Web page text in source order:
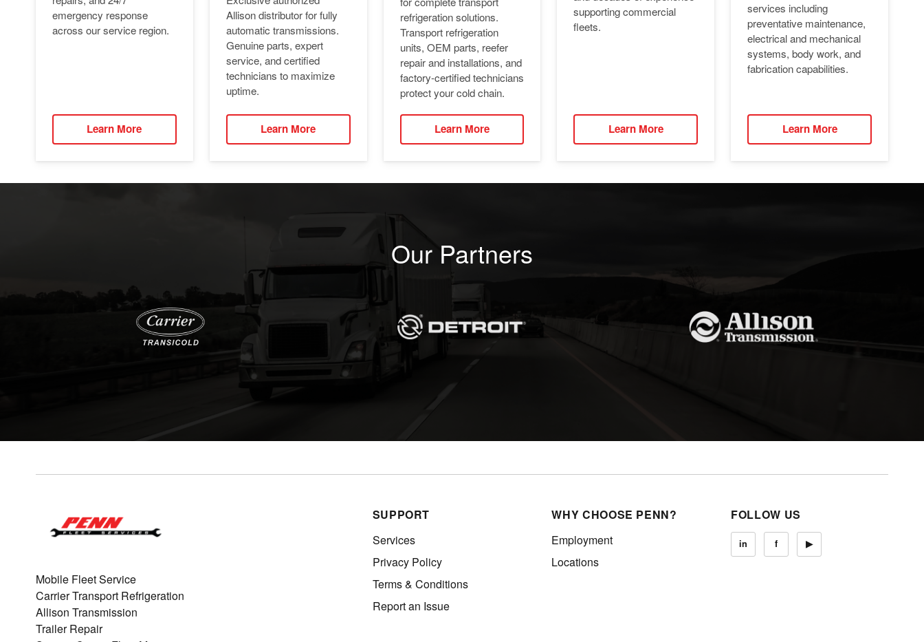
emergency response
across our service region.
Learn More
Allison distributor for fully
automatic transmissions.
Genuine parts, expert
service, and certified
technicians to maximize
uptime.
Learn More
refrigeration solutions.
Transport refrigeration
units, OEM parts, reefer
repair and installations, and
factory-certified technicians
protect your cold chain.
Learn More
supporting commercial
fleets.
Learn More
services including
preventative maintenance,
electrical and mechanical
systems, body work, and
fabrication capabilities.
Learn More
Our Partners
Mobile Fleet Service
Carrier Transport Refrigeration
Allison Transmission
Trailer Repair
SUPPORT
Services
Privacy Policy
Terms & Conditions
Report an Issue
WHY CHOOSE PENN?
Employment
Locations
FOLLOW US
in f ▶